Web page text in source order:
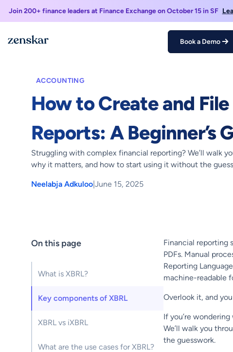
Join 200+ finance leaders at Finance Exchange on October 15 in SF
Book a Demo
How to Create and File XBRL Reports: A Beginner’s
ACCOUNTING
How to Create and File
Reports: A Beginner’s
Struggling with complex financial reporting? We’ll walk
why it matters, and how to start using it without the
Neelabja Adkuloo|June 15, 2025
On this page
What is XBRL?
Key components of XBRL
XBRL vs iXBRL
What are the use cases for XBRL?
Financial reporting
PDFs. Manual
Reporting
machine-readable
Overlook it, and
If you’re
We’ll walk you
the guesswork.